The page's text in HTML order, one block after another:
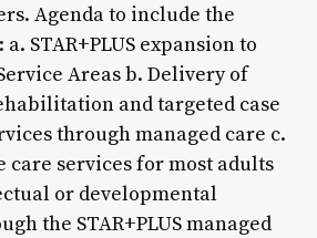
Agenda to include the
STAR+PLUS expansion to
Areas b. Delivery of
and targeted case
through managed care c.
care services for most adults
or developmental
the STAR+PLUS managed